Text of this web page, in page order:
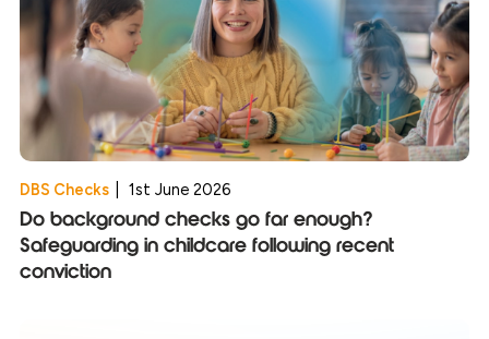
DBS Checks 1st June 2026
Do background checks go far enough?
Safeguarding in childcare following recent
conviction